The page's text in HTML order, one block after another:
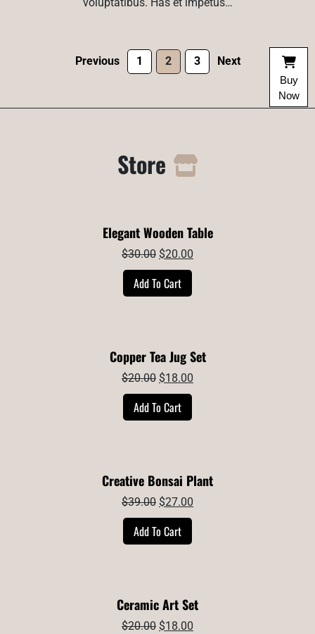
Previous 1 2 3 Next
Store
Elegant Wooden Table
$30.00 Original
price
was:
$20.00
Add To Cart
Copper Tea Jug Set
$20.00 Original
price
was:
$18.00
Add To Cart
Creative Bonsai Plant
$39.00 Original
price
was:
$27.00
Add To Cart
Ceramic Art Set
$20.00 Original
$18.00
Buy
Now